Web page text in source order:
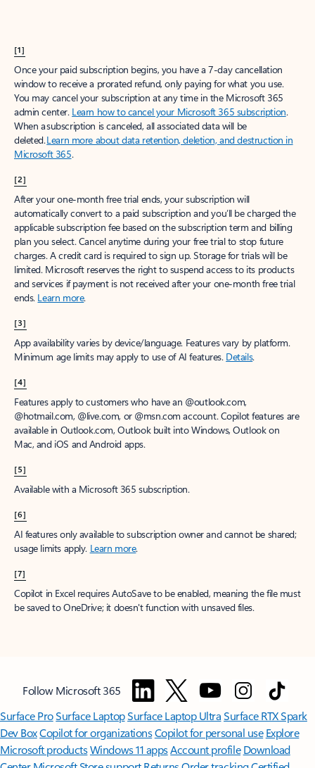
[1]
Once your paid subscription begins, you have a 7-day cancellation
window to receive a prorated refund, only paying for what you use.
You may cancel your subscription at any time in the Microsoft 365
admin center. Learn how to cancel your Microsoft 365 subscription.
When a subscription is canceled, all associated data will be
deleted.Learn more about data retention, deletion, and destruction in
Microsoft 365.
[2]
After your one-month free trial ends, your subscription will
automatically convert to a paid subscription and you’ll be charged the
applicable subscription fee based on the subscription term and billing
plan you select. Cancel anytime during your free trial to stop future
charges. A credit card is required to sign up. Storage for trials will be
limited. Microsoft reserves the right to suspend access to its products
and services if payment is not received after your one-month free trial
ends. Learn more.
[3]
App availability varies by device/language. Features vary by platform.
Minimum age limits may apply to use of AI features. Details.
[4]
Features apply to customers who have an @outlook.com,
@hotmail.com, @live.com, or @msn.com account. Copilot features are
available in Outlook.com, Outlook built into Windows, Outlook on
Mac, and iOS and Android apps.
[5]
Available with a Microsoft 365 subscription.
[6]
AI features only available to subscription owner and cannot be shared;
usage limits apply. Learn more.
[7]
Copilot in Excel requires AutoSave to be enabled, meaning the file must
be saved to OneDrive; it doesn't function with unsaved files.
Follow Microsoft 365
Surface ProSurface LaptopSurface Laptop UltraSurface RTX Spark
Dev BoxCopilot for organizationsCopilot for personal use Explore
Microsoft productsWindows 11 appsAccount profile Download